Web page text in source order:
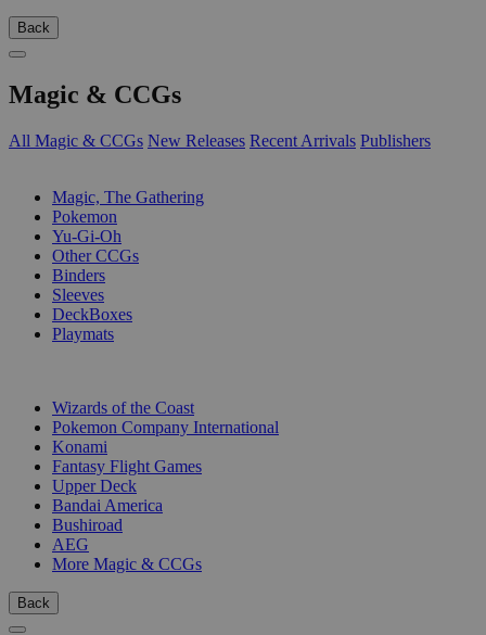
Back
Magic & CCGs
All Magic & CCGs New Releases Recent Arrivals Publishers
Magic, The Gathering
Pokemon
Yu-Gi-Oh
Other CCGs
Binders
Sleeves
DeckBoxes
Playmats
Wizards of the Coast
Pokemon Company International
Konami
Fantasy Flight Games
Upper Deck
Bandai America
Bushiroad
AEG
More Magic & CCGs
Back